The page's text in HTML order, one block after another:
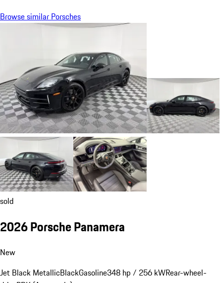
Browse similar Porsches
sold
2026 Porsche Panamera
New
Jet Black MetallicBlackGasoline348 hp / 256 kWRear-wheel-